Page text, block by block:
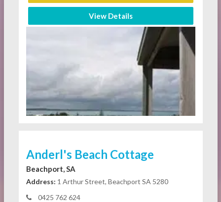
View Details
Anderl's Beach Cottage
Beachport, SA
Address: 1 Arthur Street, Beachport SA 5280
0425 762 624